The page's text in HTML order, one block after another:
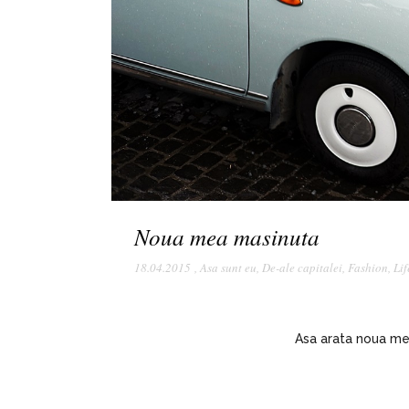
Noua mea masinuta
18.04.2015 , Asa sunt eu, De-ale capitalei, Fashion,
Asa arata noua